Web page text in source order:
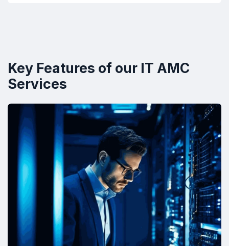
Key Features of our IT AMC
Services